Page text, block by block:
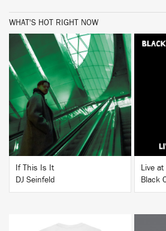
WHAT'S HOT RIGHT NOW
BUY
If This Is It
DJ Seinfeld
Live at
Black